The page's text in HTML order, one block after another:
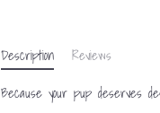
Description
Reviews
Because your pup deserves